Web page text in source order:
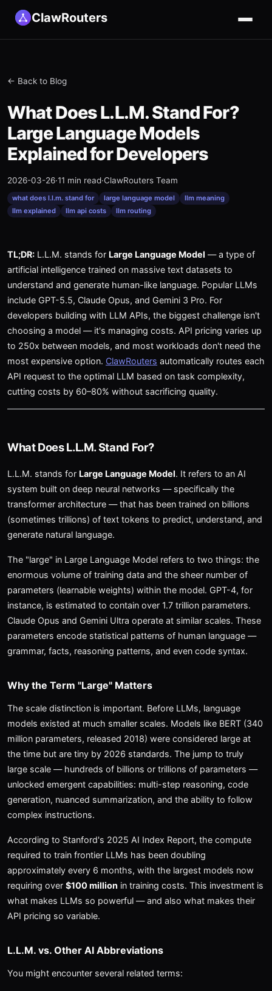
ClawRouters
← Back to Blog
What Does L.L.M. Stand For?
Large Language Models
Explained for Developers
2026-03-26·11 min read·ClawRouters Team
what does l.l.m. stand for large language model
llm meaning
llm explained
llm api costs llm routing
TL;DR: L.L.M. stands for Large Language Model — a type of
artificial intelligence trained on massive text datasets to
understand and generate human-like language. Popular LLMs
include GPT-5.5, Claude Opus, and Gemini 3 Pro. For
developers building with LLM APIs, the biggest challenge isn't
choosing a model — it's managing costs. API pricing varies up
to 250x between models, and most workloads don't need the
most expensive option. ClawRouters automatically routes each
API request to the optimal LLM based on task complexity,
cutting costs by 60–80% without sacrificing quality.
What Does L.L.M. Stand For?
L.L.M. stands for Large Language Model. It refers to an AI
system built on deep neural networks — specifically the
transformer architecture — that has been trained on billions
(sometimes trillions) of text tokens to predict, understand, and
generate natural language.
The "large" in Large Language Model refers to two things: the
enormous volume of training data and the sheer number of
parameters (learnable weights) within the model. GPT-4, for
instance, is estimated to contain over 1.7 trillion parameters.
Claude Opus and Gemini Ultra operate at similar scales. These
parameters encode statistical patterns of human language —
grammar, facts, reasoning patterns, and even code syntax.
Why the Term "Large" Matters
The scale distinction is important. Before LLMs, language
models existed at much smaller scales. Models like BERT (340
million parameters, released 2018) were considered large at
the time but are tiny by 2026 standards. The jump to truly
large scale — hundreds of billions or trillions of parameters —
unlocked emergent capabilities: multi-step reasoning, code
generation, nuanced summarization, and the ability to follow
complex instructions.
According to Stanford's 2025 AI Index Report, the compute
required to train frontier LLMs has been doubling
approximately every 6 months, with the largest models now
requiring over $100 million in training costs. This investment is
what makes LLMs so powerful — and also what makes their
API pricing so variable.
L.L.M. vs. Other AI Abbreviations
You might encounter several related terms: